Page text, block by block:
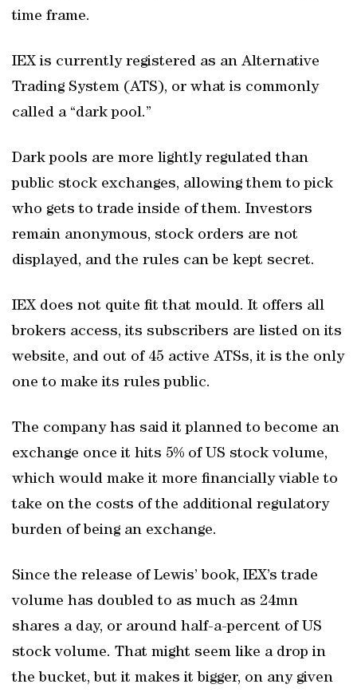
time frame.
IEX is currently registered as an Alternative
Trading System (ATS), or what is commonly
called a “dark pool.”
Dark pools are more lightly regulated than
public stock exchanges, allowing them to pick
who gets to trade inside of them. Investors
remain anonymous, stock orders are not
displayed, and the rules can be kept secret.
IEX does not quite fit that mould. It offers all
brokers access, its subscribers are listed on its
website, and out of 45 active ATSs, it is the only
one to make its rules public.
The company has said it planned to become an
exchange once it hits 5% of US stock volume,
which would make it more financially viable to
take on the costs of the additional regulatory
burden of being an exchange.
Since the release of Lewis’ book, IEX’s trade
volume has doubled to as much as 24mn
shares a day, or around half-a-percent of US
stock volume. That might seem like a drop in
the bucket, but it makes it bigger, on any given